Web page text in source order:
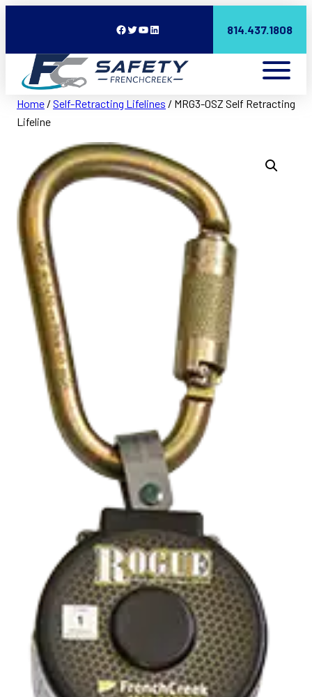
Facebook Twitter YouTube LinkedIn 814.437.1808
Home /Self-Retracting Lifelines / MRG3-0SZ Self Retracting
Lifeline